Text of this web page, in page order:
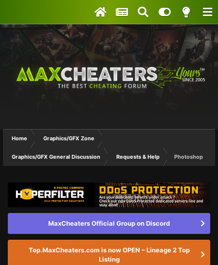
Home Graphics/GFX Zone
Graphics/GFX General Discussion Requests & Help Photoshop
MaxCheaters Official Group on Discord
Top.MaxCheaters.com is now OPEN – Lineage 2 Top
Listing